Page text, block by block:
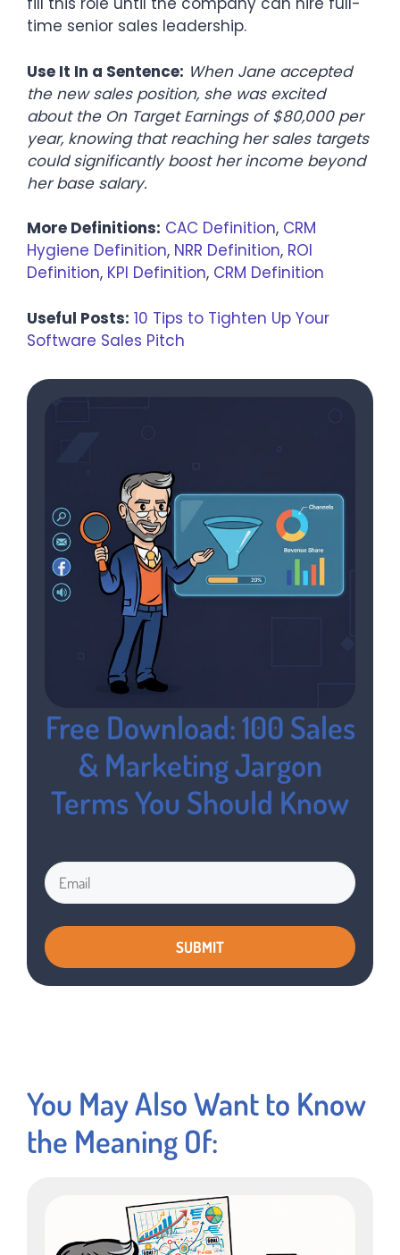
time senior sales leadership.
Use It In a Sentence: When Jane accepted
the new sales position, she was excited
about the On Target Earnings of $80,000 per
year, knowing that reaching her sales targets
could significantly boost her income beyond
her base salary.
More Definitions: CAC Definition, CRM
Hygiene Definition, NRR Definition, ROI
Definition, KPI Definition, CRM Definition
Useful Posts: 10 Tips to Tighten Up Your
Software Sales Pitch
Free Download: 100 Sales
& Marketing Jargon
Terms You Should Know
You May Also Want to Know
the Meaning Of: